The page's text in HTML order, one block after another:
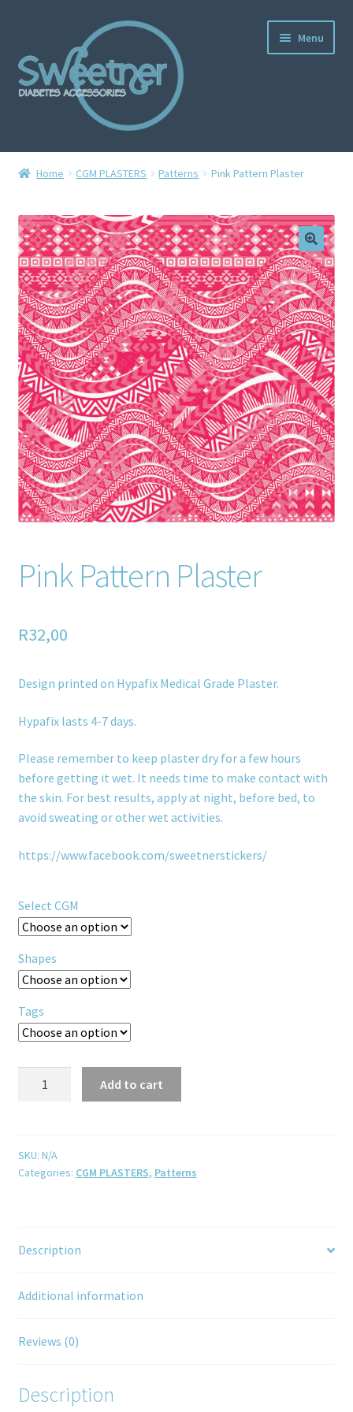
Menu
Home
Checkout
Delivery Policy
Gallery
Home old
SHOP
Products
Recently Viewed Products
Track My Order
Wishlist
Contact
Home CGM PLASTERS Patterns Pink Pattern Plaster
Pink Pattern Plaster
R32,00
Design printed on Hypafix Medical Grade Plaster.
Hypafix lasts 4-7 days.
Please remember to keep plaster dry for a few hours
before getting it wet. It needs time to make contact with
the skin. For best results, apply at night, before bed, to
avoid sweating or other wet activities.
https://www.facebook.com/sweetnerstickers/
Select CGM
Shapes
Tags
Add to cart
SKU: N/A
Categories: CGM PLASTERS, Patterns
Description
Additional information
Reviews (0)
Description